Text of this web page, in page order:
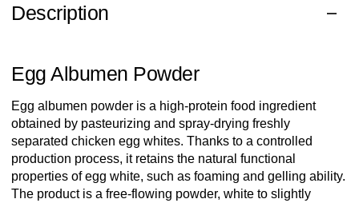
Description
Egg Albumen Powder
Egg albumen powder is a high-protein food ingredient
obtained by pasteurizing and spray-drying freshly
separated chicken egg whites. Thanks to a controlled
production process, it retains the natural functional
properties of egg white, such as foaming and gelling ability.
The product is a free-flowing powder, white to slightly